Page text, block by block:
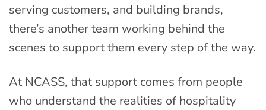
serving customers, and building brands,
there’s another team working behind the
scenes to support them every step of the way.
At NCASS, that support comes from people
who understand the realities of hospitality